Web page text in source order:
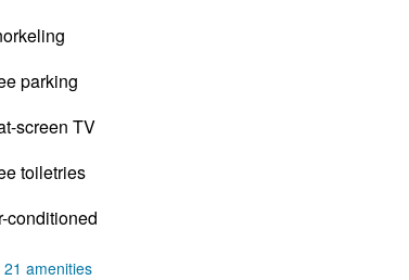
parking
screen TV
toiletries
conditioned
amenities